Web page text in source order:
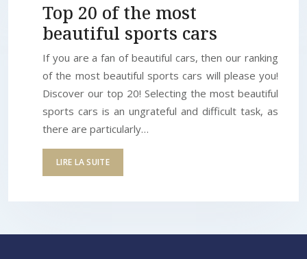
Top 20 of the most
beautiful sports cars
If you are a fan of beautiful cars, then our ranking
of the most beautiful sports cars will please you!
Discover our top 20! Selecting the most beautiful
sports cars is an ungrateful and difficult task, as
there are particularly…
LIRE LA SUITE